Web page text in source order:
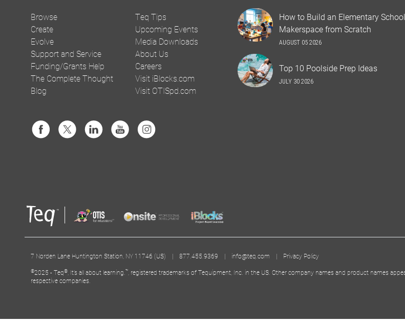
Browse
Create
Evolve
Support and Service
Funding/Grants Help
The Complete Thought
Blog
Teq Tips
Upcoming Events
Media Downloads
About Us
Careers
Visit iBlocks.com
Visit OTISpd.com
How to Build an Elementary School
Makerspace from Scratch
AUGUST 05 2026
Top 10 Poolside Prep Ideas
JULY 30 2026
7 Norden Lane Huntington Station, NY 11746 (US) | 877.455.9369 | info@teq.com | Privacy Policy
©2025 - Teq®, It’s all about learning.™, registered trademarks of Tequipment, Inc. in the US. Other company names and product names
respective companies.